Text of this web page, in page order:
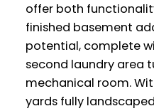
offer both
finished basement
potential, complete
second laundry area
mechanical room.
yards fully